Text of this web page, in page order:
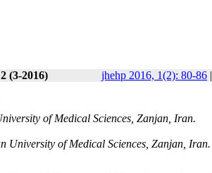
(3-2016) jhehp 2016, 1(2): 80-86 |
of Medical Sciences, Zanjan, Iran.
University of Medical Sciences, Zanjan, Iran.